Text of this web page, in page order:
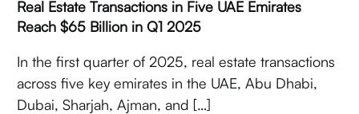
Real Estate Transactions in Five UAE Emirates
Reach $65 Billion in Q1 2025
In the first quarter of 2025, real estate transactions
across five key emirates in the UAE, Abu Dhabi,
Dubai, Sharjah, Ajman, and […]